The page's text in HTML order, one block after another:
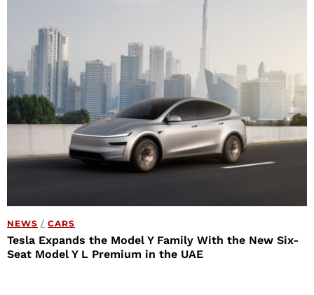
NEWS / CARS
Tesla Expands the Model Y Family With the New Six-
Seat Model Y L Premium in the UAE